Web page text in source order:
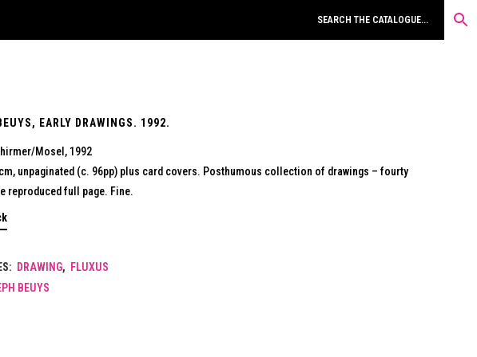
EARLY DRAWINGS. 1992.
Mosel, 1992
unpaginated (c. 96pp) plus card covers. Posthumous collection of drawings – fourty
reproduced full page. Fine.
DRAWING, FLUXUS
BEUYS